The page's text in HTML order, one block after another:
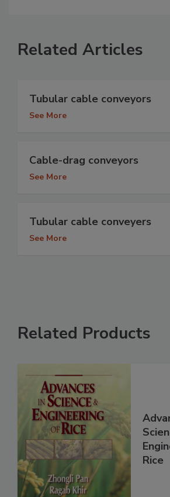
Related Articles
Tubular cable conveyors
See More
Cable-drag conveyors
See More
Tubular cable conveyers
See More
Related Products
Rice